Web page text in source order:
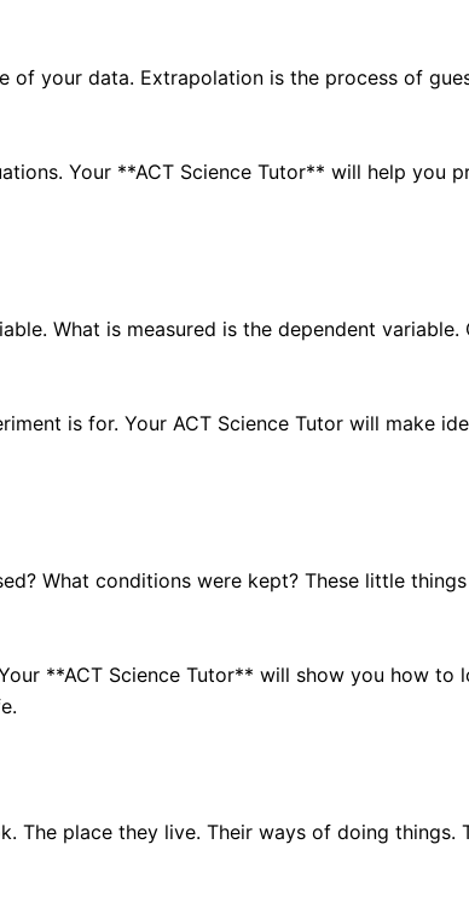
your data. Extrapolation is the process of
Your **ACT Science Tutor** will help you
What is measured is the dependent variable.
is for. Your ACT Science Tutor will make
What conditions were kept? These little
**ACT Science Tutor** will show you how to
The place they live. Their ways of doing things.